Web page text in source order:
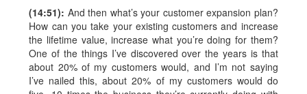
(14:51): And then what’s your customer expansion plan?
How can you take your existing customers and increase
the lifetime value, increase what you’re doing for them?
One of the things I’ve discovered over the years is that
about 20% of my customers would, and I’m not saying
I’ve nailed this, about 20% of my customers would do